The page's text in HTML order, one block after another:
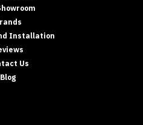
Installation
Us
Blog